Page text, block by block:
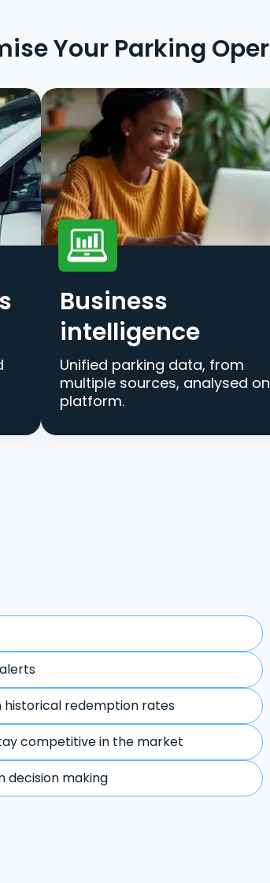
Your Parking
Business
intelligence
Unified parking data, from
multiple sources, analysed
platform.
historical redemption rates
competitive in the market
decision making